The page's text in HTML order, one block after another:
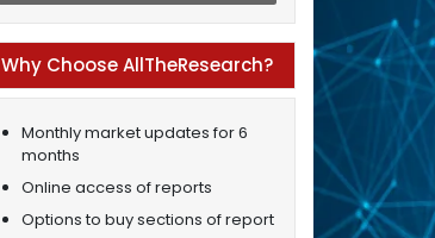
Why Choose AllTheResearch?
Monthly market updates for 6
months
Online access of reports
Options to buy sections of report